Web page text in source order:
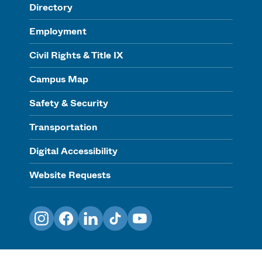
Directory
Employment
Civil Rights & Title IX
Campus Map
Safety & Security
Transportation
Digital Accessibility
Website Requests
InstagramFacebookLinkedInTikTokYouTube